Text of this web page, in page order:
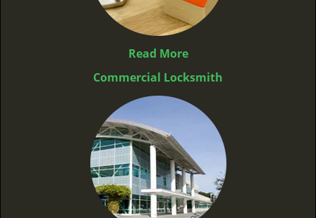
Read More
Commercial Locksmith